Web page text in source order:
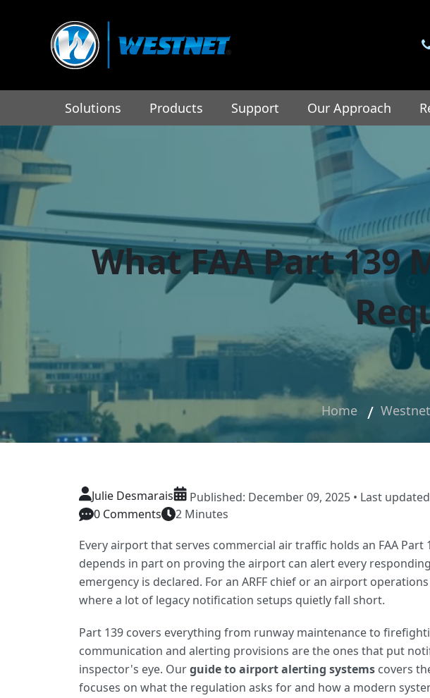
Solutions Products Support Our Approach
What FAA Part
Home
Julie Desmarais Published: December 09, 2025 • Last
0 Comments
2 Minutes
Every airport that serves commercial air traffic holds an FAA
depends in part on proving the airport can alert every
emergency is declared. For an ARFF chief or an airport
where a lot of legacy notification setups quietly fall short.
Part 139 covers everything from runway maintenance to
communication and alerting provisions are the ones that put
inspector's eye. Ourguide to airport alerting systems covers
focuses on what the regulation asks for and how a modern